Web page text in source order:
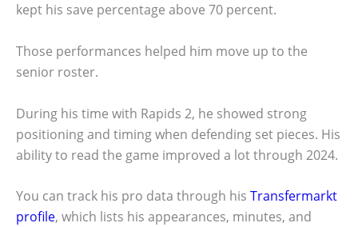
kept his save percentage above 70 percent.
Those performances helped him move up to the
senior roster.
During his time with Rapids 2, he showed strong
positioning and timing when defending set pieces. His
ability to read the game improved a lot through 2024.
You can track his pro data through his Transfermarkt
profile, which lists his appearances, minutes, and